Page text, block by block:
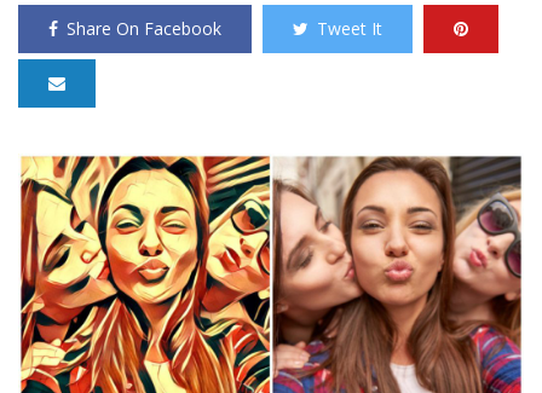
Share On Facebook Tweet It